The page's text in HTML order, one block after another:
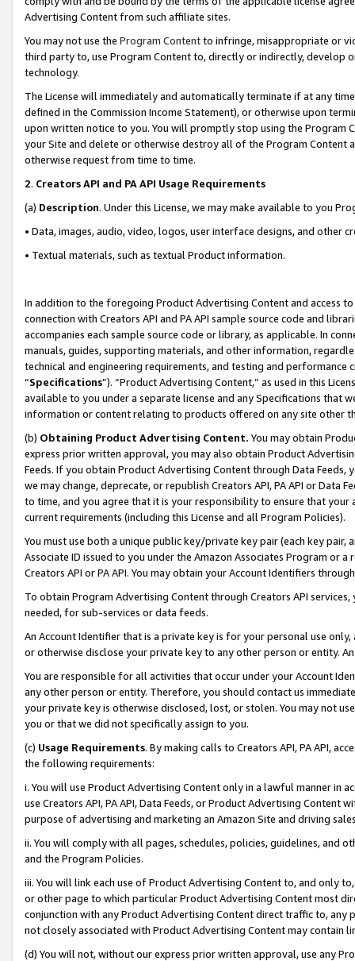
Advertising Content from such affiliate sites.
You may not use the Program Contentto infringe, misappropriate or
third party to, use Program Content to, directly or indirectly, develop
technology.
The License will immediately and automatically terminate if at any
defined in the Commission Income Statement), or otherwise upon
upon written notice to you. You will promptly stop using the Program
your Site and delete or otherwise destroy all of the Program Content
otherwise request from time to time.
2. Creators API and PA API Usage Requirements
(a) Description. Under this License, we may make available to you
• Data, images, audio, video, logos, user interface designs, and other
• Textual materials, such as textual Product information.
In addition to the foregoing Product Advertising Content and access
connection with Creators API and PA API sample source code and
accompanies each sample source code or library, as applicable. In
manuals, guides, supporting materials, and other information,
technical and engineering requirements, and testing and
“Specifications”). “Product Advertising Content,” as used in this
available to you under a separate license and any Specifications that
information or content relating to products offered on any site other
(b) Obtaining Product Advertising Content. You may obtain
express prior written approval, you may also obtain Product
Feeds. If you obtain Product Advertising Content through Data Feeds,
we may change, deprecate, or republish Creators API, PA API or Data
to time, and you agree that it is your responsibility to ensure that your
current requirements (including this License and all Program Policies).
You must use both a unique public key/private key pair (each key pair,
Associate ID issued to you under the Amazon Associates Program or
Creators API or PA API. You may obtain your Account Identifiers
To obtain Program Advertising Content through Creators API
needed, for sub-services or data feeds.
An Account Identifier that is a private key is for your personal use
or otherwise disclose your private key to any other person or entity.
You are responsible for all activities that occur under your Account
any other person or entity. Therefore, you should contact us
your private key is otherwise disclosed, lost, or stolen. You may not
you or that we did not specifically assign to you.
(c) Usage Requirements. By making calls to Creators API, PA API,
the following requirements:
i. You will use Product Advertising Content only in a lawful manner in
use Creators API, PA API, Data Feeds, or Product Advertising
purpose of advertising and marketing an Amazon Site and driving
ii. You will comply with all pages, schedules, policies, guidelines, and
and the Program Policies.
iii. You will link each use of Product Advertising Content to, and only
or other page to which particular Product Advertising Content most
conjunction with any Product Advertising Content direct traffic to,
not closely associated with Product Advertising Content may contain
(d) You will not, without our express prior written approval, use any